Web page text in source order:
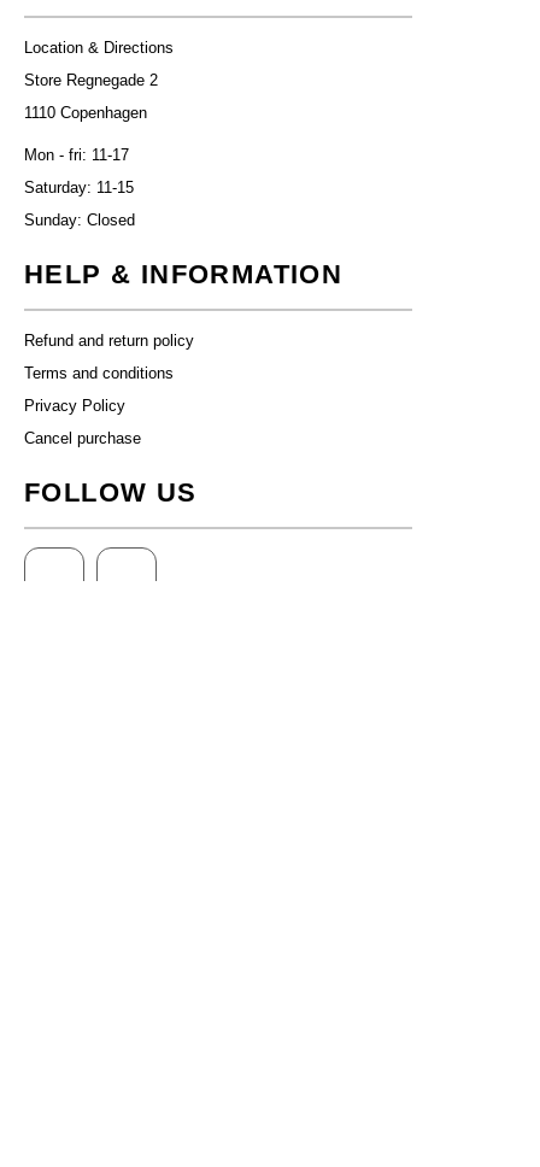
Location & Directions
Store Regnegade 2
1110 Copenhagen
Mon - fri: 11-17
Saturday: 11-15
Sunday: Closed
HELP & INFORMATION
Refund and return policy
Terms and conditions
Privacy Policy
Cancel purchase
FOLLOW US